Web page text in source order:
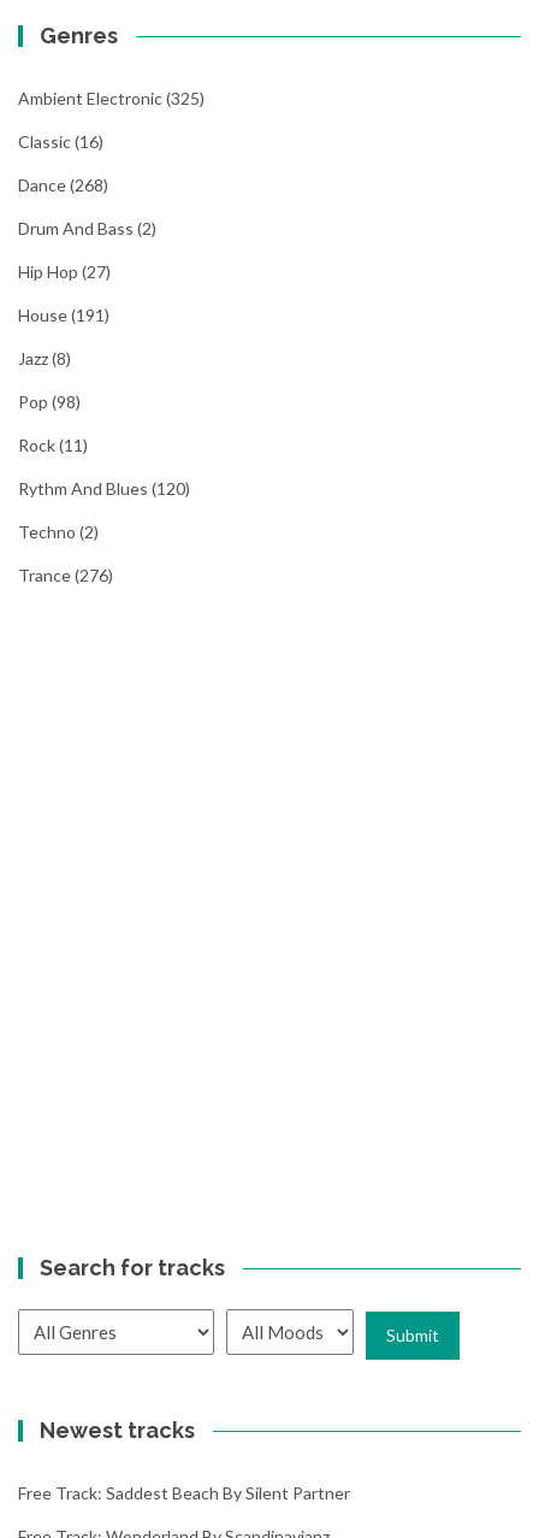
Genres
Ambient Electronic(325)
Classic(16)
Dance(268)
Drum And Bass (2)
Hip Hop (27)
House(191)
Jazz(8)
Pop (98)
Rock(11)
Rythm And Blues (120)
Techno (2)
Trance(276)
Search for tracks
Newest tracks
Free Track: Saddest Beach By Silent Partner